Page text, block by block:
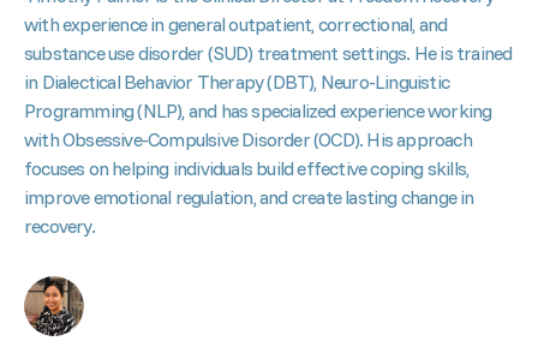
with experience in general outpatient, correctional, and
substance use disorder (SUD) treatment settings. He is trained
in Dialectical Behavior Therapy (DBT), Neuro-Linguistic
Programming (NLP), and has specialized experience working
with Obsessive-Compulsive Disorder (OCD). His approach
focuses on helping individuals build effective coping skills,
improve emotional regulation, and create lasting change in
recovery.